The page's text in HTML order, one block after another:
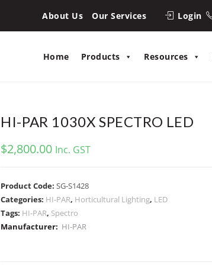
About Us Our Services Login
Home Products Resources
HI-PAR 1030X SPECTRO LED
$2,800.00 Inc. GST
Product Code:SG-S1428
Categories: HI-PAR, Horticultural Lighting, LED
Tags: HI-PAR, Spectro
Manufacturer: HI-PAR